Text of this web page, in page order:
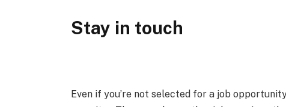
Stay in touch
Even if you’re not selected for a job